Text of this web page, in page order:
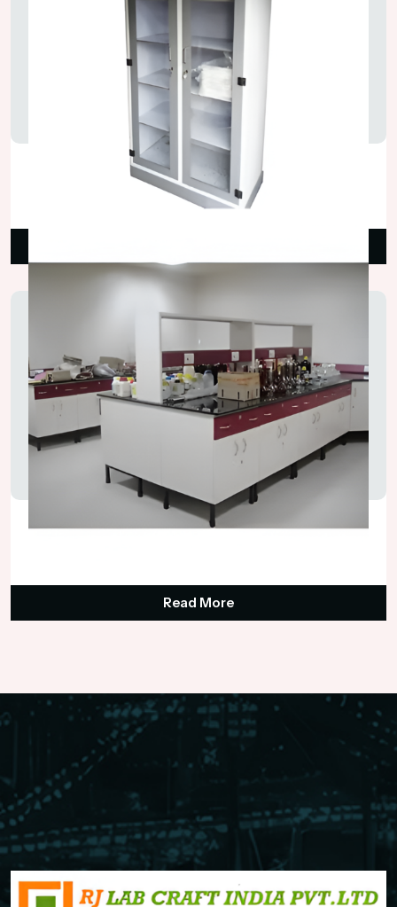
Lab Chemical Storage Cupboard
₹42,000.00
Laboratory Island Bench
Read More